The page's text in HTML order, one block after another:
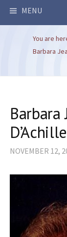
MENU
You are
Barbara
Barbara
NOVEMBER 12,